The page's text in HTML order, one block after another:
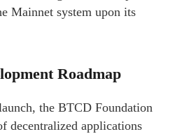
Mainnet system upon its
Roadmap
the BTCD Foundation
decentralized applications